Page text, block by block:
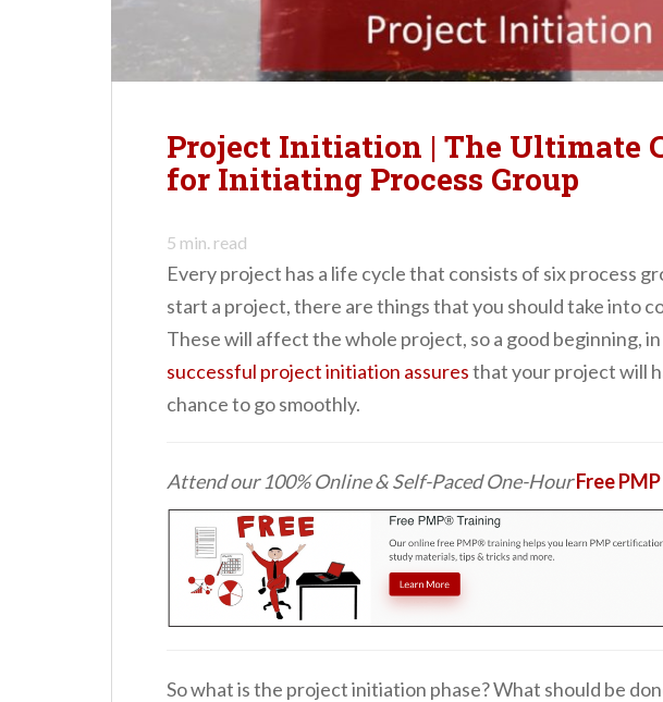
Project Initiation | The Ultimate
for Initiating Process Group
5 min. read
Every project has a life cycle that consists of six process
start a project, there are things that you should take into
These will affect the whole project, so a good beginning,
successful project initiation assuresthat your project will
chance to go smoothly.
Attend our 100% Online & Self-Paced One-HourFree
So what is the project initiation phase? What should be